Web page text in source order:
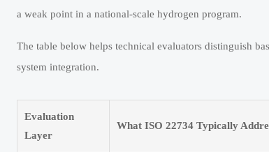
a weak point in a national-scale hydrogen program.
The table below helps technical evaluators distinguish
system integration.
Evaluation
Layer
What ISO 22734 Typically